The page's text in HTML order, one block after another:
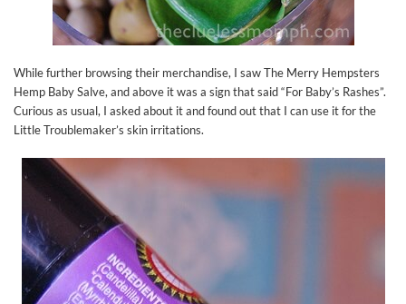
While further browsing their merchandise, I saw The Merry Hempsters
Hemp Baby Salve, and above it was a sign that said “For Baby’s Rashes”.
Curious as usual, I asked about it and found out that I can use it for the
Little Troublemaker’s skin irritations.